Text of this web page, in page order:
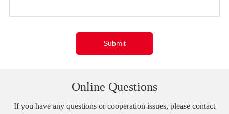
Submit
Online Questions
If you have any questions or cooperation issues, please contact